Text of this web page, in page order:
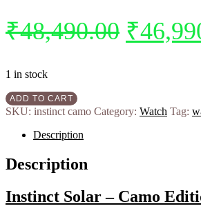
₹48,490.00 ₹
1 in stock
ADD TO CART
SKU: instinct camo Category: Watch Tag:
Description
Description
Instinct Solar – Camo